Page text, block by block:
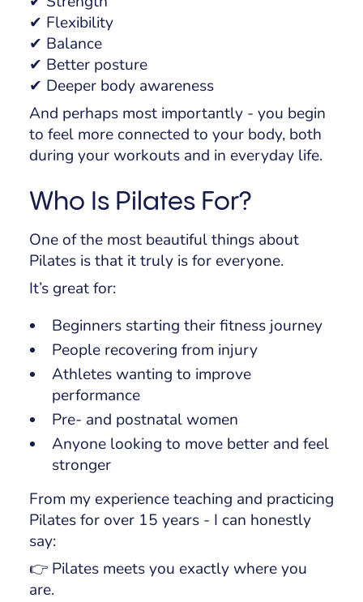
✔ Flexibility
✔ Balance
✔ Better posture
✔ Deeper body awareness
And perhaps most importantly - you begin
to feel more connected to your body, both
during your workouts and in everyday life.
Who Is Pilates For?
One of the most beautiful things about
Pilates is that it truly is for everyone.
It’s great for:
Beginners starting their fitness journey
People recovering from injury
Athletes wanting to improve
performance
Pre- and postnatal women
Anyone looking to move better and feel
stronger
From my experience teaching and practicing
Pilates for over 15 years - I can honestly
say:
👉 Pilates meets you exactly where you
are.